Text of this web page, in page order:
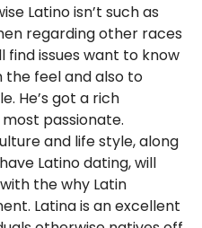
Latino isn’t such as
regarding other races
find issues want to know
feel and also to
He’s got a rich
passionate.
and life style, along
Latino dating, will
the why Latin
Latina is an excellent